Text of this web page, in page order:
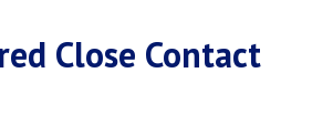
Close Contact